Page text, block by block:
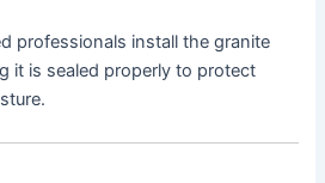
professionals install the granite
it is sealed properly to protect